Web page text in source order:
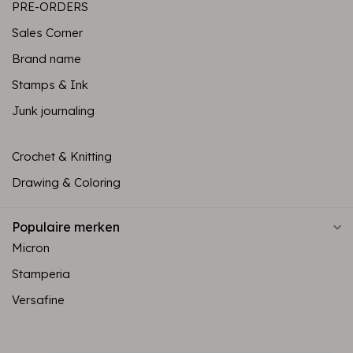
PRE-ORDERS
Sales Corner
Brand name
Stamps & Ink
Junk journaling
Crochet & Knitting
Drawing & Coloring
Populaire merken
Micron
Stamperia
Versafine